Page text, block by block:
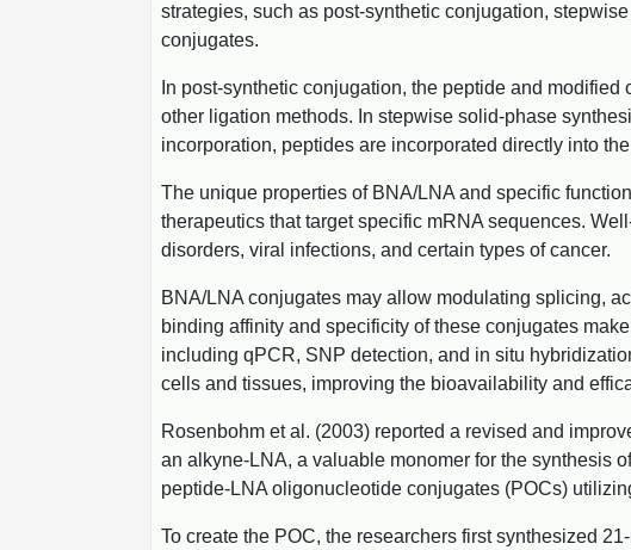
strategies, such as post-synthetic conjugation,
conjugates.
In post-synthetic conjugation, the peptide and
other ligation methods. In stepwise solid-phase
incorporation, peptides are incorporated directly into
The unique properties of BNA/LNA and specific
therapeutics that target specific mRNA sequences.
disorders, viral infections, and certain types of cancer.
BNA/LNA conjugates may allow modulating splicing,
binding affinity and specificity of these conjugates
including qPCR, SNP detection, and in situ
cells and tissues, improving the bioavailability and
Rosenbohm et al. (2003) reported a revised and
an alkyne-LNA, a valuable monomer for the synthesis
peptide-LNA oligonucleotide conjugates (POCs)
To create the POC, the researchers first synthesized